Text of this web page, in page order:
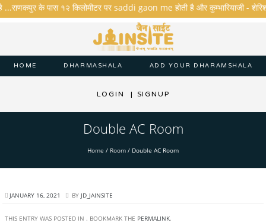
के पास १२ किलोमीटर पर saddi gaon me होती है और कुम्भारियाजी - शेरिशा
HOME DHARMASHALA ADD YOUR DHARAMSHALA
LOGIN | SIGNUP
Double AC Room
Home / Room / Double AC Room
JANUARY 16, 2021 BY JD_JAINSITE
THIS ENTRY WAS POSTED IN . BOOKMARK THE PERMALINK.